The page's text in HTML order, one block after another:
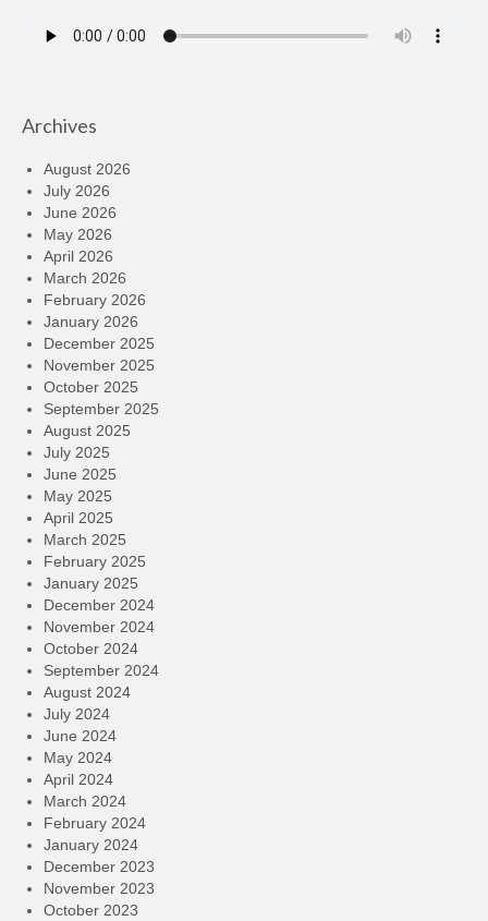
Archives
August 2026
July 2026
June 2026
May 2026
April 2026
March 2026
February 2026
January 2026
December 2025
November 2025
October 2025
September 2025
August 2025
July 2025
June 2025
May 2025
April 2025
March 2025
February 2025
January 2025
December 2024
November 2024
October 2024
September 2024
August 2024
July 2024
June 2024
May 2024
April 2024
March 2024
February 2024
January 2024
December 2023
November 2023
October 2023